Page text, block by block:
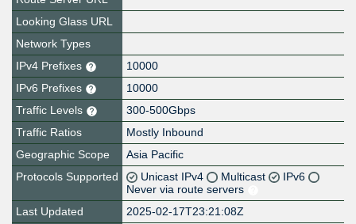
Looking Glass URL
Network Types
IPv4 Prefixes
10000
IPv6 Prefixes
10000
Traffic Levels
300-500Gbps
Traffic Ratios
Mostly Inbound
Geographic Scope
Asia Pacific
Protocols Supported
Unicast IPv4 Multicast
IPv6
Never via route servers
Last Updated
2025-02-17T23:21:08Z